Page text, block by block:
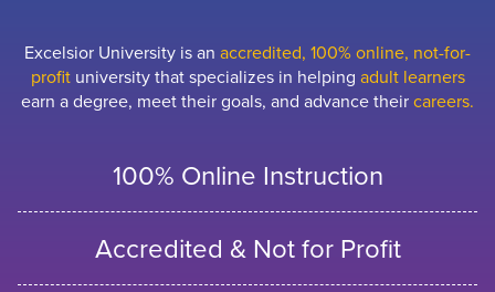
Excelsior University is an accredited, 100% online, not-for-
profituniversity that specializes in helping adult learners
earn a degree, meet their goals, and advance theircareers.
100% Online Instruction
Accredited & Not for Profit